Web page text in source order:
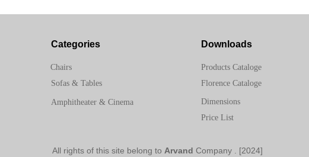
Categories
Chairs
Sofas & Tables
Downloads
Products Cataloge
Florence Cataloge
Dimensions
Price List
Amphitheater & Cinema
[2024] . All rights of this site belong to
Arvand Company